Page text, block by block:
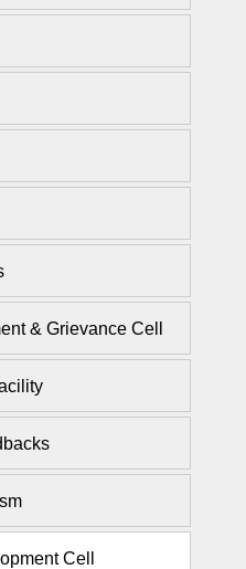
& Grievance Cell
Cell